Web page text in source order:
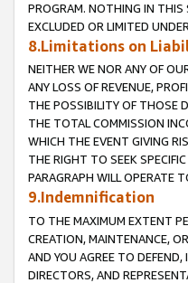
PROGRAM. NOTHING IN THIS
EXCLUDED OR LIMITED
8.Limitations on
NEITHER WE NOR ANY OF
ANY LOSS OF REVENUE,
THE POSSIBILITY OF THOSE
THE TOTAL COMMISSION
WHICH THE EVENT GIVING
THE RIGHT TO SEEK
PARAGRAPH WILL OPERATE
9.Indemnification
TO THE MAXIMUM EXTENT
CREATION, MAINTENANCE,
AND YOU AGREE TO DEFEND,
DIRECTORS, AND